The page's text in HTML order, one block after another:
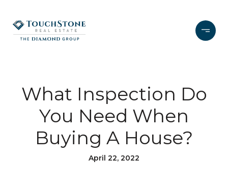
What Inspection Do
You Need When
Buying A House?
April 22, 2022